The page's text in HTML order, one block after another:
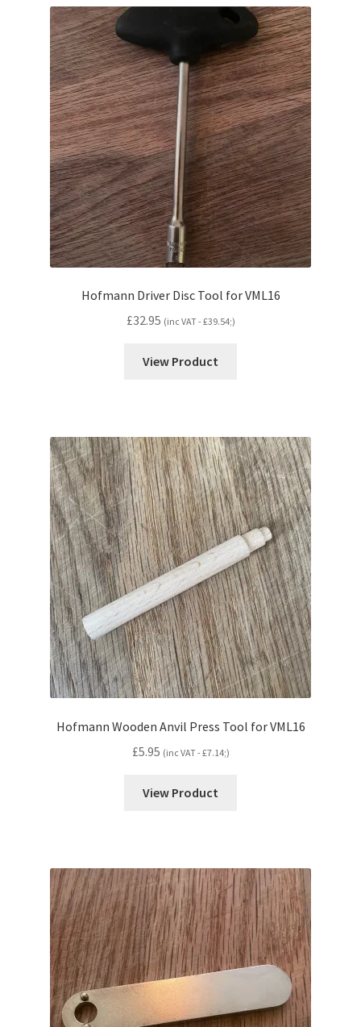
Hofmann Driver Disc Tool for VML16
£32.95 (inc VAT -£39.54;)
View Product
Hofmann Wooden Anvil Press Tool for VML16
£5.95 (inc VAT -£7.14;)
View Product